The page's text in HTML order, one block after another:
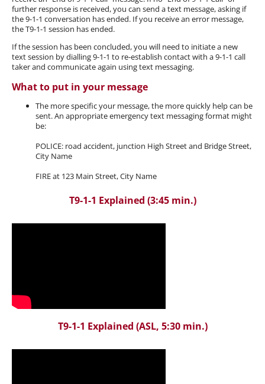
further response is received, you can send a text message, asking if
the 9-1-1 conversation has ended. If you receive an error message,
the T9-1-1 session has ended.
If the session has been concluded, you will need to initiate a new
text session by dialling 9-1-1 to re-establish contact with a 9-1-1 call
taker and communicate again using text messaging.
What to put in your message
The more specific your message, the more quickly help can be
sent. An appropriate emergency text messaging format might
be:
POLICE: road accident, junction High Street and Bridge Street,
City Name
FIRE at 123 Main Street, City Name
T9-1-1 Explained (3:45 min.)
T9-1-1 Explained (ASL, 5:30 min.)